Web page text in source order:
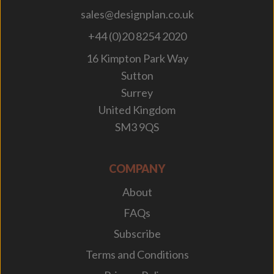
sales@designplan.co.uk
+44 (0)20 8254 2020
16 Kimpton Park Way
Sutton
Surrey
United Kingdom
SM3 9QS
COMPANY
About
FAQs
Subscribe
Terms and Conditions